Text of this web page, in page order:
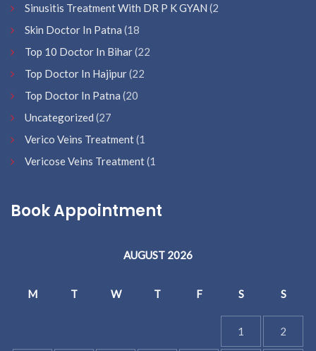
Sinusitis Treatment With DR P K GYAN (2
Skin Doctor In Patna (18
Top 10 Doctor In Bihar(22
Top Doctor In Hajipur(22
Top Doctor In Patna (20
Uncategorized (27
Verico Veins Treatment(1
Vericose Veins Treatment(1
Book Appointment
AUGUST 2026
M T W T F S S
1 2